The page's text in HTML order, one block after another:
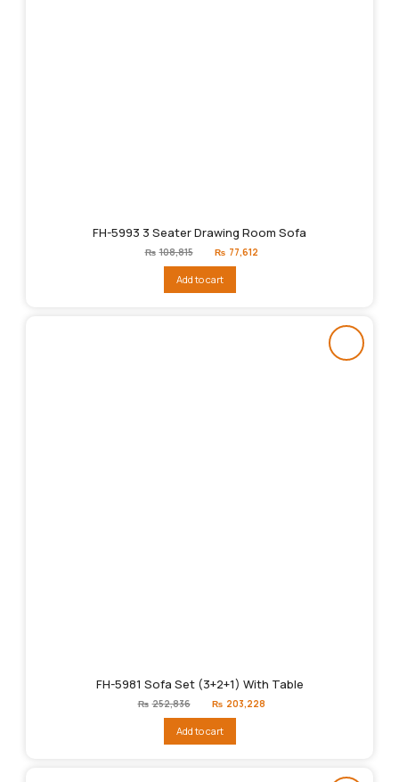
FH-5993 3 Seater Drawing Room Sofa
₨ 108,815
Original
price
₨108,815.
₨ 77,612
Add to cart
FH-5981 Sofa Set (3+2+1) With Table
₨ 252,836
Original
price
₨252,836.
₨ 203,228
Add to cart